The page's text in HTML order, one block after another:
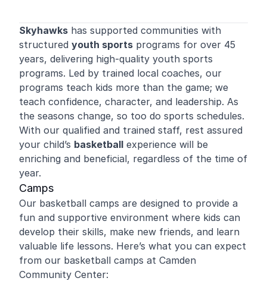
Skyhawks has supported communities with
structured youth sports programs for over 45
years, delivering high-quality youth sports
programs. Led by trained local coaches, our
programs teach kids more than the game; we
teach confidence, character, and leadership. As
the seasons change, so too do sports schedules.
With our qualified and trained staff, rest assured
your child’s basketball experience will be
enriching and beneficial, regardless of the time of
year.
Camps
Our basketball camps are designed to provide a
fun and supportive environment where kids can
develop their skills, make new friends, and learn
valuable life lessons. Here’s what you can expect
from our basketball camps at Camden
Community Center: